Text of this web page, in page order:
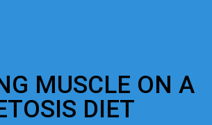
MUSCLE ON A
DIET